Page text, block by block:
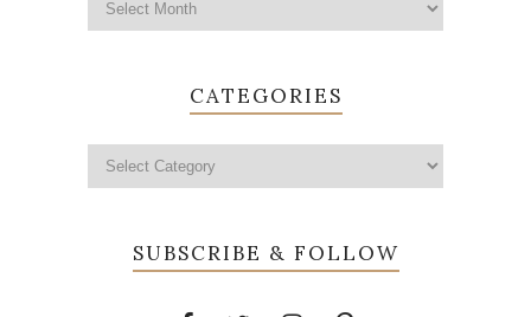
CATEGORIES
SUBSCRIBE & FOLLOW